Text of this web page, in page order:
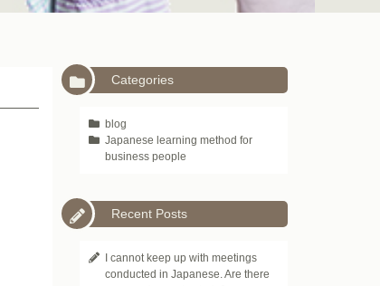
Categories
blog
Japanese learning method for
business people
Recent Posts
I cannot keep up with meetings
conducted in Japanese. Are there